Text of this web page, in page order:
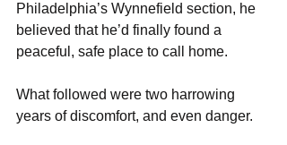
Philadelphia’s Wynnefield section, he
believed that he’d finally found a
peaceful, safe place to call home.
What followed were two harrowing
years of discomfort, and even danger.